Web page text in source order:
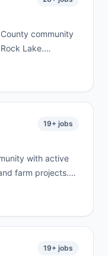
community
Lake.
drive
West as part
19+ jobs
with active
farm projects.
estate
work.
19+ jobs